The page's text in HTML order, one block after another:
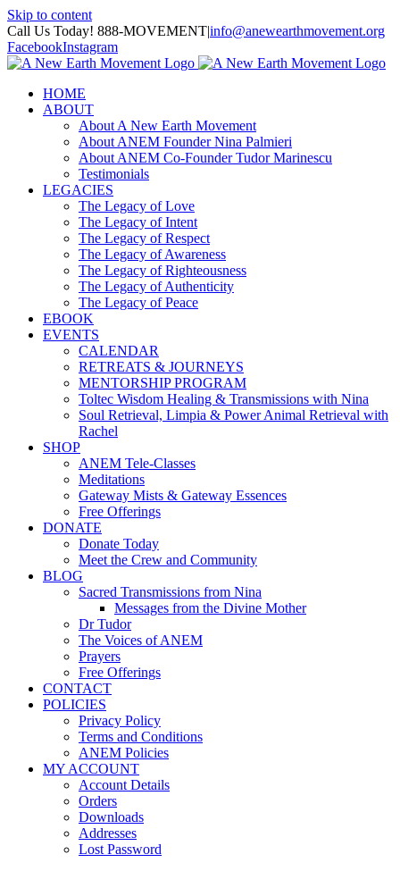
Skip to content
Call Us Today! 888-MOVEMENT|info@anewearthmovement.org
FacebookInstagram
HOME
ABOUT
About A New Earth Movement
About ANEM Founder Nina Palmieri
About ANEM Co-Founder Tudor Marinescu
Testimonials
LEGACIES
The Legacy of Love
The Legacy of Intent
The Legacy of Respect
The Legacy of Awareness
The Legacy of Righteousness
The Legacy of Authenticity
The Legacy of Peace
EBOOK
EVENTS
CALENDAR
RETREATS & JOURNEYS
MENTORSHIP PROGRAM
Toltec Wisdom Healing & Transmissions with Nina
Soul Retrieval, Limpia & Power Animal Retrieval with
Rachel
SHOP
ANEM Tele-Classes
Meditations
Gateway Mists & Gateway Essences
Free Offerings
DONATE
Donate Today
Meet the Crew and Community
BLOG
Sacred Transmissions from Nina
Messages from the Divine Mother
Dr Tudor
The Voices of ANEM
Prayers
Free Offerings
CONTACT
POLICIES
Privacy Policy
Terms and Conditions
ANEM Policies
MY ACCOUNT
Account Details
Orders
Downloads
Addresses
Lost Password